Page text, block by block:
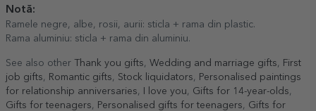
Notă:
Ramele negre, albe, rosii, aurii: sticla + rama din plastic.
Rama aluminiu: sticla + rama din aluminiu.
See also other Thank you gifts, Wedding and marriage gifts, First
job gifts, Romantic gifts, Stock liquidators, Personalised paintings
for relationship anniversaries, I love you, Gifts for 14-year-olds,
Gifts for teenagers, Personalised gifts for teenagers, Gifts for